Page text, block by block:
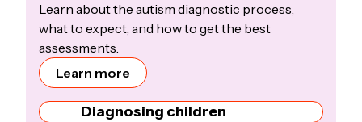
Learn about the autism diagnostic process,
what to expect, and how to get the best
assessments.
Learn more
Diagnosing children